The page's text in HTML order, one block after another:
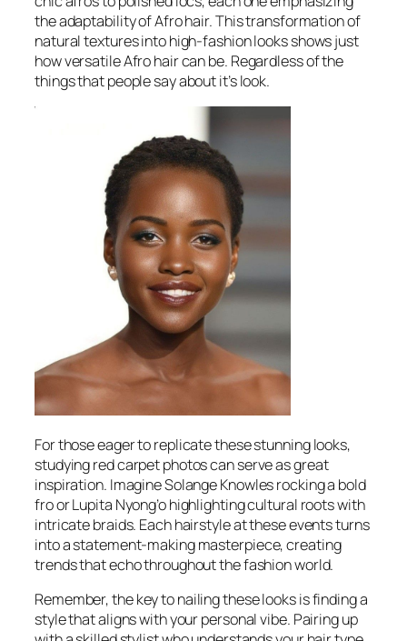
the adaptability of Afro hair. This transformation of
natural textures into high-fashion looks shows just
how versatile Afro hair can be. Regardless of the
things that people say about it’s look.
For those eager to replicate these stunning looks,
studying red carpet photos can serve as great
inspiration. Imagine Solange Knowles rocking a bold
fro or Lupita Nyong’o highlighting cultural roots with
intricate braids. Each hairstyle at these events turns
into a statement-making masterpiece, creating
trends that echo throughout the fashion world.
Remember, the key to nailing these looks is finding a
style that aligns with your personal vibe. Pairing up